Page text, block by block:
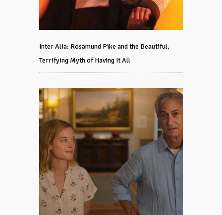
Inter Alia: Rosamund Pike and the Beautiful,
Terrifying Myth of Having It All